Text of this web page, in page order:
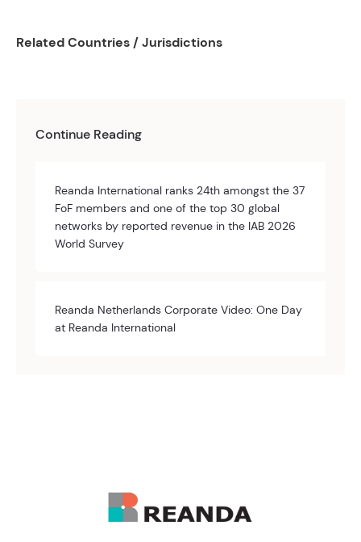
Related Countries / Jurisdictions
Continue Reading
Reanda International ranks 24th amongst the 37
FoF members and one of the top 30 global
networks by reported revenue in the IAB 2026
World Survey
Reanda Netherlands Corporate Video: One Day
at Reanda International